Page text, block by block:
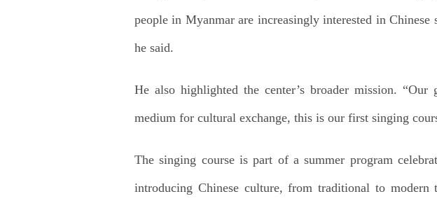
people in Myanmar are increasingly interested in
he said.
He also highlighted the center’s broader mission.
medium for cultural exchange, this is our first singing
The singing course is part of a summer program
introducing Chinese culture, from traditional to modern